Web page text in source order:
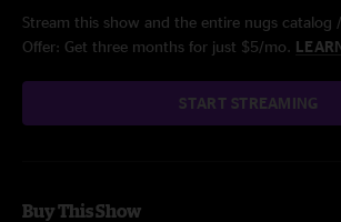
Stream this show and the entire nugs catalog
Offer: Get three months for just $5/mo.
START STREAMING
Buy This Show